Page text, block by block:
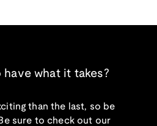
what it takes?
than the last, so be
sure to check out our